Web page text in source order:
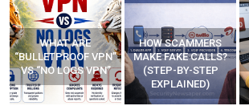
WHAT ARE
“BULLETPROOF VPN”
VS “NO LOGS VPN”
HOW SCAMMERS
MAKE FAKE CALLS?
(STEP-BY-STEP
EXPLAINED)